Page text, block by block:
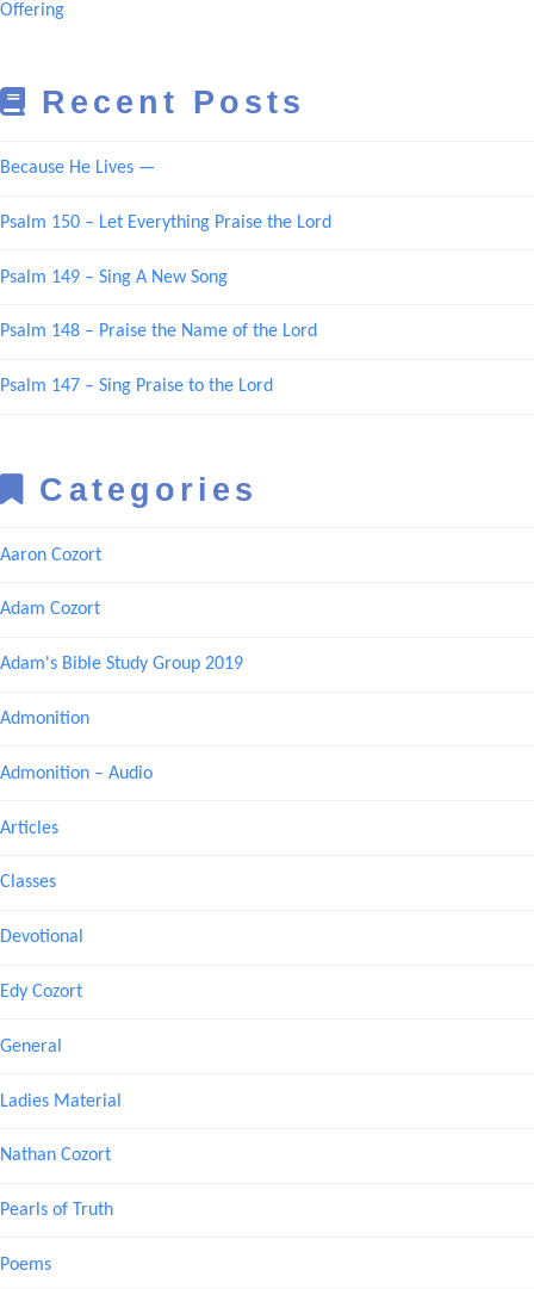
Offering
Recent Posts
Because He Lives —
Psalm 150 – Let Everything Praise the Lord
Psalm 149 – Sing A New Song
Psalm 148 – Praise the Name of the Lord
Psalm 147 – Sing Praise to the Lord
Categories
Aaron Cozort
Adam Cozort
Adam's Bible Study Group 2019
Admonition
Admonition – Audio
Articles
Classes
Devotional
Edy Cozort
General
Ladies Material
Nathan Cozort
Pearls of Truth
Poems